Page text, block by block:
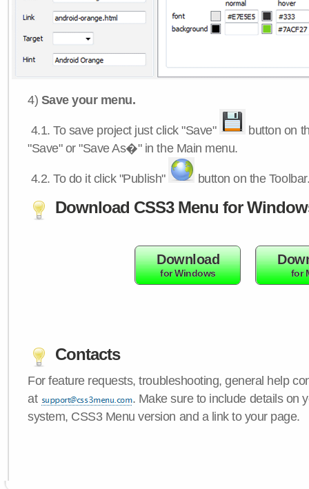
4) Save your menu.
4.1.To save project just click "Save"
button on
"Save" or "Save As�" in the Main menu.
4.2.To do it click "Publish" button on the
Download CSS3 Menu for
Download
for Windows for
Contacts
For feature requests, troubleshooting, general help
at
. Make sure to include details on
system, CSS3 Menu version and a link to your page.